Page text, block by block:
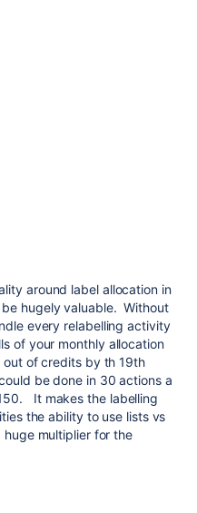
around label allocation in
hugely valuable. Without
every relabelling activity
of your monthly allocation
of credits by th 19th
be done in 30 actions a
It makes the labelling
the ability to use lists vs
multiplier for the